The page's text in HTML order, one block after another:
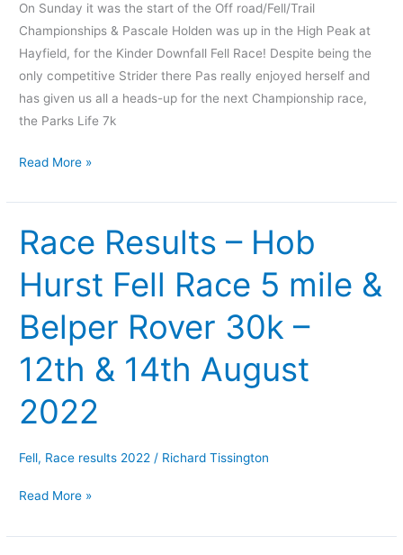
On Sunday it was the start of the Off road/Fell/Trail
Championships & Pascale Holden was up in the High Peak at
Hayfield, for the Kinder Downfall Fell Race! Despite being the
only competitive Strider there Pas really enjoyed herself and
has given us all a heads-up for the next Championship race,
the Parks Life 7k
23rd
April
2023
Read More »
Race Results – Hob
Hurst Fell Race 5 mile &
Belper Rover 30k –
12th & 14th August
2022
Fell, Race results 2022 / Richard Tissington
Race
Results
–
Hob
Hurst
Race
mile
Belper
30k
Read More »